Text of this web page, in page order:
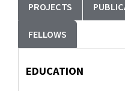
PROJECTS
FELLOWS
EDUCATION